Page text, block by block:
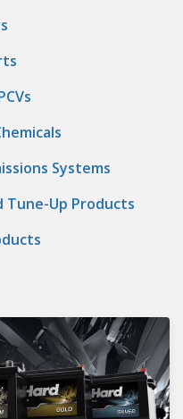
Systems
Tune-Up Products